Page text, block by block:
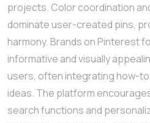
projects. Color coordination
dominate user-created pins,
harmony. Brands on Pinterest
informative and visually
users, often integrating how-
ideas. The platform
search functions and